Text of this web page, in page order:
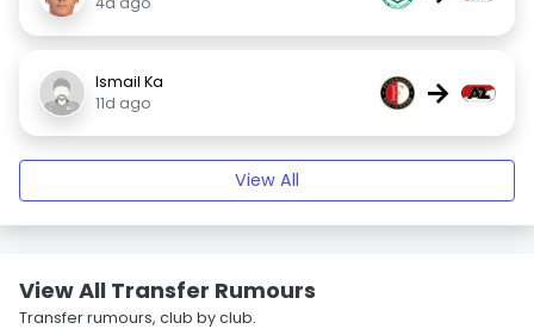
Ismail Ka
11d ago
→
View All
View All Transfer Rumours
Transfer rumours, club by club.